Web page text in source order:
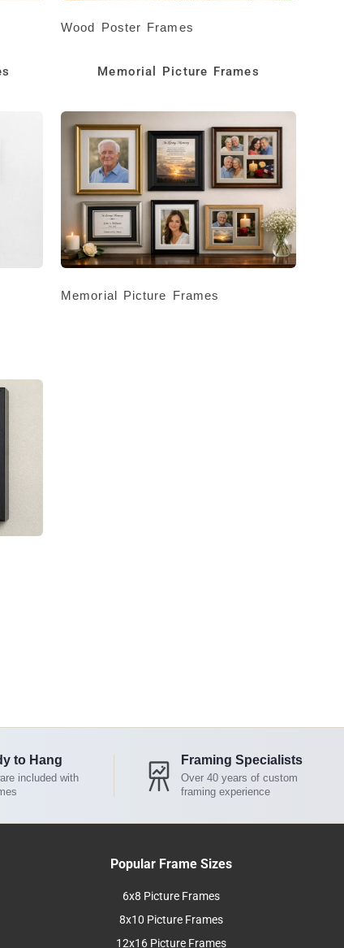
Wood Poster Frames
Memorial Picture Frames
Memorial Picture Frames
to Hang
included with
Framing Specialists
Over 40 years of custom
framing experience
Popular Frame Sizes
6x8 Picture Frames
8x10 Picture Frames
12x16 Picture Frames